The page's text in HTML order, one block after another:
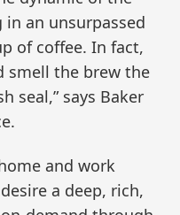
an unsurpassed
of coffee. In fact,
smell the brew the
seal,” says Baker
and work
a deep, rich,